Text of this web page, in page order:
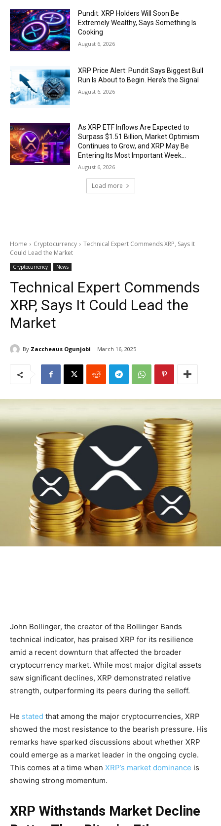
Pundit: XRP Holders Will Soon Be
Extremely Wealthy, Says Something Is
Cooking
August 6, 2026
XRP Price Alert: Pundit Says Biggest Bull
Run Is About to Begin. Here’s the Signal
August 6, 2026
As XRP ETF Inflows Are Expected to
Surpass $1.51 Billion, Market Optimism
Continues to Grow, and XRP May Be
Entering Its Most Important Week...
August 6, 2026
Load more